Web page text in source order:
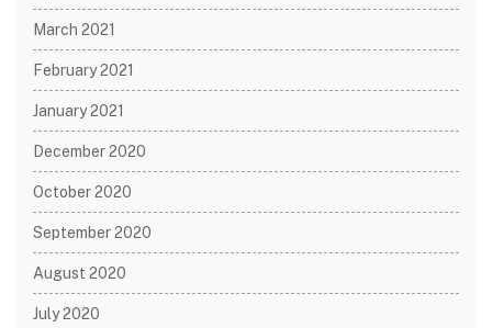
March 2021
February 2021
January 2021
December 2020
October 2020
September 2020
August 2020
July 2020